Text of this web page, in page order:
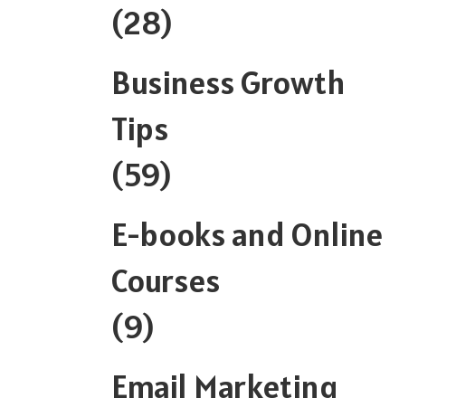
(28)
Business Growth
Tips
(59)
E-books and Online
Courses
(9)
Email Marketing